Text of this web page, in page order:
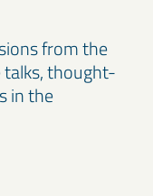
from the
talks, thought-
in the